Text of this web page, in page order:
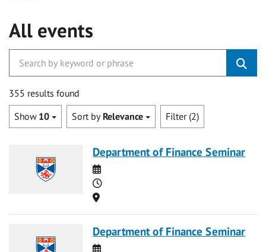
All events
355 results found
Show 10 Sort by Relevance Filter (2)
Department of Finance Seminar
Date
Time
Location
Department of Finance Seminar
Date